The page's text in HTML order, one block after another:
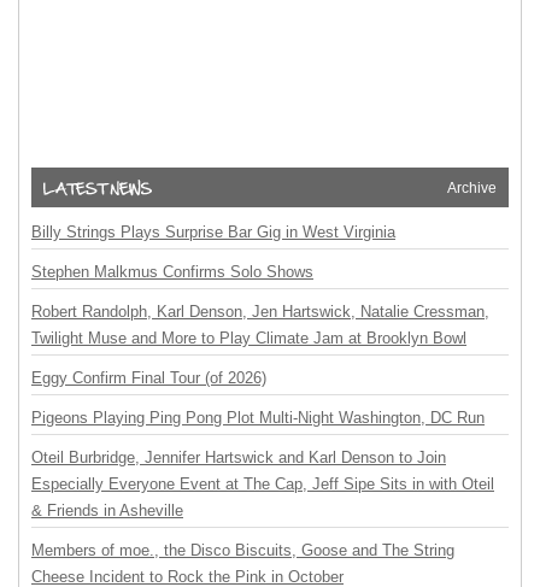
Archive
Billy Strings Plays Surprise Bar Gig in West Virginia
Stephen Malkmus Confirms Solo Shows
Robert Randolph, Karl Denson, Jen Hartswick, Natalie Cressman,
Twilight Muse and More to Play Climate Jam at Brooklyn Bowl
Eggy Confirm Final Tour (of 2026)
Pigeons Playing Ping Pong Plot Multi-Night Washington, DC Run
Oteil Burbridge, Jennifer Hartswick and Karl Denson to Join
Especially Everyone Event at The Cap, Jeff Sipe Sits in with Oteil
& Friends in Asheville
Members of moe., the Disco Biscuits, Goose and The String
Cheese Incident to Rock the Pink in October